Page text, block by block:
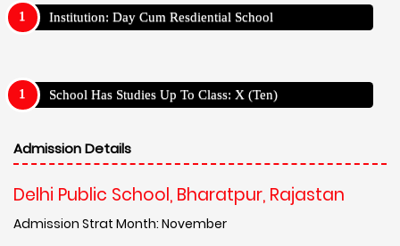
Institution: Day Cum Resdiential School
School Has Studies Up To Class: X (Ten)
Admission Details
Delhi Public School, Bharatpur, Rajastan
Admission Strat Month: November